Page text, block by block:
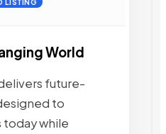
World
future-
to
while